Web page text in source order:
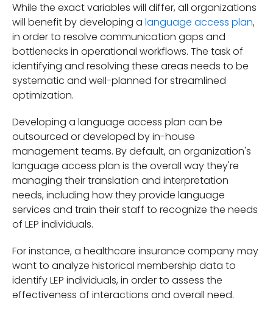
While the exact variables will differ, all organizations
will benefit by developing a language access plan,
in order to resolve communication gaps and
bottlenecks in operational workflows. The task of
identifying and resolving these areas needs to be
systematic and well-planned for streamlined
optimization.
Developing a language access plan can be
outsourced or developed by in-house
management teams. By default, an organization's
language access plan is the overall way they're
managing their translation and interpretation
needs, including how they provide language
services and train their staff to recognize the needs
of LEP individuals.
For instance, a healthcare insurance company may
want to analyze historical membership data to
identify LEP individuals, in order to assess the
effectiveness of interactions and overall need.